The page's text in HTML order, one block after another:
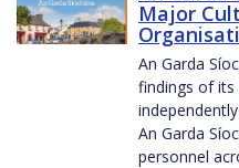
Major
An Garda
findings of its
An Garda
personnel